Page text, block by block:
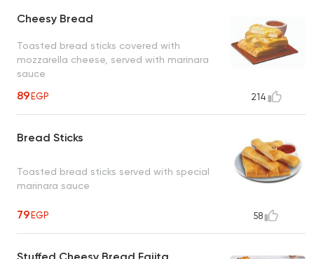
Cheesy Bread
Toasted bread sticks covered with
mozzarella cheese, served with marinara
sauce
89EGP 214
Bread Sticks
Toasted bread sticks served with special
marinara sauce
79EGP 58